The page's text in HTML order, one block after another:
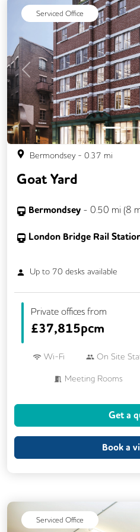
Serviced Office
Previous
Bermondsey- 0.37 mi
Goat Yard
Bermondsey - 0.50 mi (8
London Bridge Rail
Up to 70 desks available
Private offices from
£37,815pcm
Wi-Fi On Site
Meeting Rooms
Get a
Book a
Serviced Office